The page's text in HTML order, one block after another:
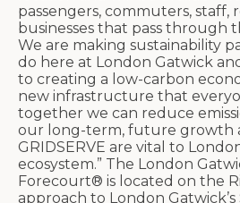
passengers, commuters, staff,
businesses that pass through
We are making sustainability
do here at London Gatwick
to creating a low-carbon
new infrastructure that
together we can reduce
our long-term, future growth
GRIDSERVE are vital to
ecosystem.” The London
Forecourt® is located on the
approach to London